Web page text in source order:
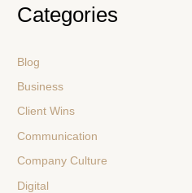
Categories
Blog
Business
Client Wins
Communication
Company Culture
Digital